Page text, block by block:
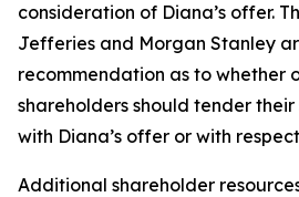
consideration of Diana’s offer.
Jefferies and Morgan Stanley
recommendation as to whether
shareholders should tender their
with Diana’s offer or with
Additional shareholder